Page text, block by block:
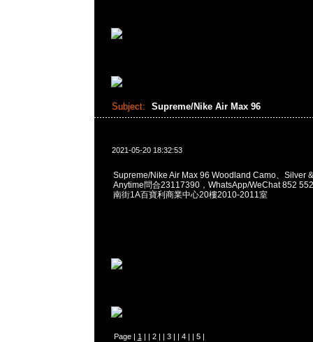
Subject: Supreme/Nike Air Max 96
2021-05-20 18:32:53
Supreme/Nike Air Max 96 Woodland Camo、Silver
Anytime問合23117390，WhatsApp/WeChat 852
南街1A百寶利商業中心20樓2010-2011室
Page | 1 | | 2| | 3| | 4| | 5|